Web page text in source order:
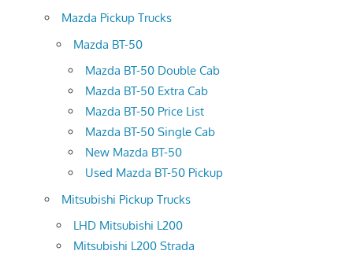
Mazda Pickup Trucks
Mazda BT-50
Mazda BT-50 Double Cab
Mazda BT-50 Extra Cab
Mazda BT-50 Price List
Mazda BT-50 Single Cab
New Mazda BT-50
Used Mazda BT-50 Pickup
Mitsubishi Pickup Trucks
LHD Mitsubishi L200
Mitsubishi L200 Strada